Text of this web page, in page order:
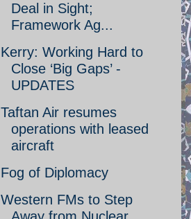
Deal in Sight;
Framework Ag...
Kerry: Working Hard to
Close ‘Big Gaps’ -
UPDATES
Taftan Air resumes
operations with leased
aircraft
Fog of Diplomacy
Western FMs to Step